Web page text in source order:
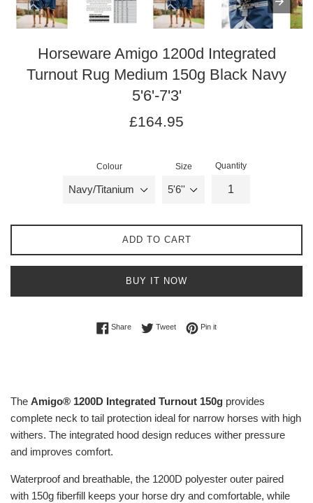
Horseware Amigo 1200d Integrated
Turnout Rug Medium 150g Black Navy
5'6'-7'3'
Regular
£164.95
Colour Size Quantity
ADD TO CART
BUY IT NOW
ShareShare on Facebook
TweetTweet on Twitter
Pin itPin on Pinterest
The Amigo® 1200D Integrated Turnout 150g provides
complete neck to tail protection ideal for narrow horses with high
withers. The integrated hood design reduces wither pressure
and improves comfort.
Waterproof and breathable, the 1200D polyester outer paired
with 150g fiberfill keeps your horse dry and comfortable, while